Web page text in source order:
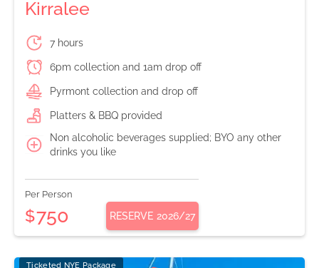
Kirralee
7 hours
6pm collection and 1am drop off
Pyrmont collection and drop off
Platters & BBQ provided
Non alcoholic beverages supplied; BYO any other
drinks you like
Per Person
$750 RESERVE 2026/27
Ticketed NYE Package